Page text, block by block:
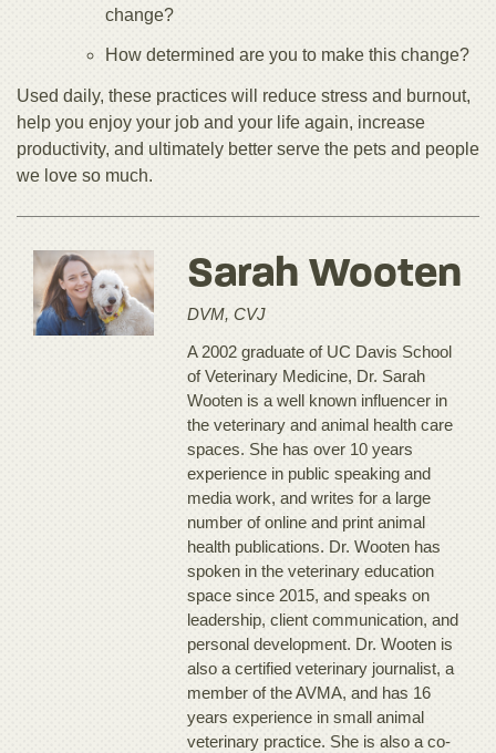
change?
How determined are you to make this change?
Used daily, these practices will reduce stress and burnout,
help you enjoy your job and your life again, increase
productivity, and ultimately better serve the pets and people
we love so much.
Sarah Wooten
DVM, CVJ
A 2002 graduate of UC Davis School
of Veterinary Medicine, Dr. Sarah
Wooten is a well known influencer in
the veterinary and animal health care
spaces. She has over 10 years
experience in public speaking and
media work, and writes for a large
number of online and print animal
health publications. Dr. Wooten has
spoken in the veterinary education
space since 2015, and speaks on
leadership, client communication, and
personal development. Dr. Wooten is
also a certified veterinary journalist, a
member of the AVMA, and has 16
years experience in small animal
veterinary practice. She is also a co-